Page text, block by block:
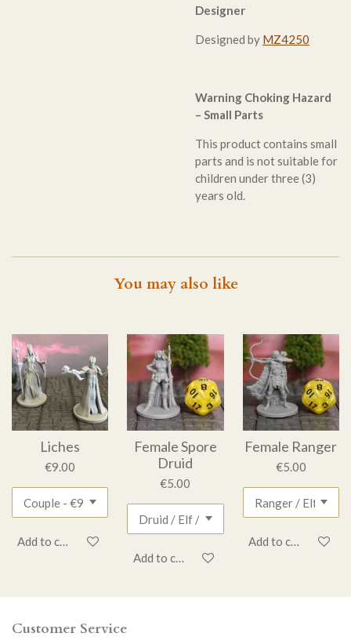
Designer
Designed by MZ4250
Warning Choking Hazard
– Small Parts
This product contains small
parts and is not suitable for
children under three (3)
years old.
You may also like
Liches
€9.00
Add to cart
Female Spore
Druid
€5.00
Add to cart
Female Ranger
€5.00
Add to cart
Customer Service